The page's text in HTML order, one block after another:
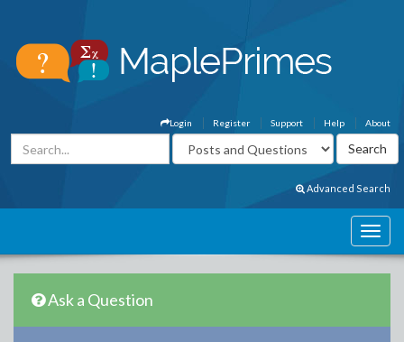
About
Help
Support
Register
Login
Advanced Search
Ask a Question